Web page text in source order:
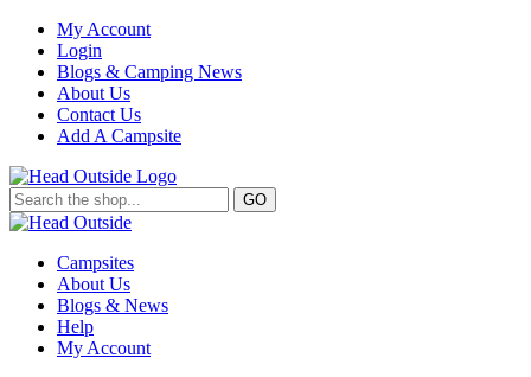
My Account
Login
Blogs & Camping News
About Us
Contact Us
Add A Campsite
GO
Campsites
About Us
Blogs & News
Help
My Account